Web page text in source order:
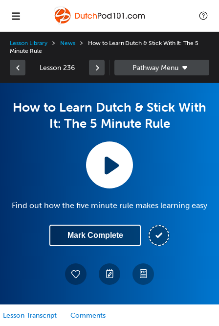
Lesson Library News
How to Learn Dutch & Stick With It: The 5
Minute Rule
Lesson 236
How to Learn Dutch & Stick With
It: The 5 Minute Rule
Find out how the five minute rule makes learning easy
Mark Complete
Lesson Transcript Comments